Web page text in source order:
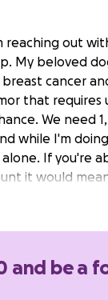
reaching out
My beloved
cancer
that requires
We need
while I'm
If you're
it would
and be a